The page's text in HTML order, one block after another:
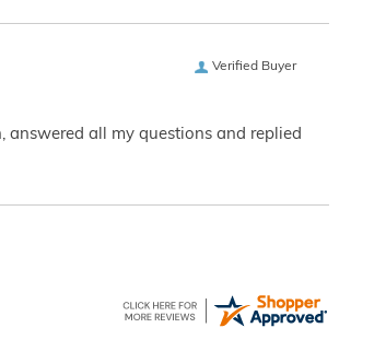
Verified Buyer
answered all my questions and replied